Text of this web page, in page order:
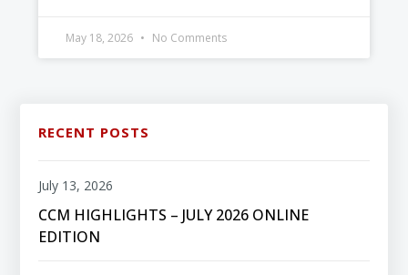
May 18, 2026 No Comments
RECENT POSTS
CCM HIGHLIGHTS – JULY 2026 ONLINE
EDITION
July 13, 2026